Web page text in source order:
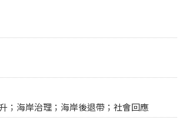
；海岸治理；海岸後退帶；社會回應